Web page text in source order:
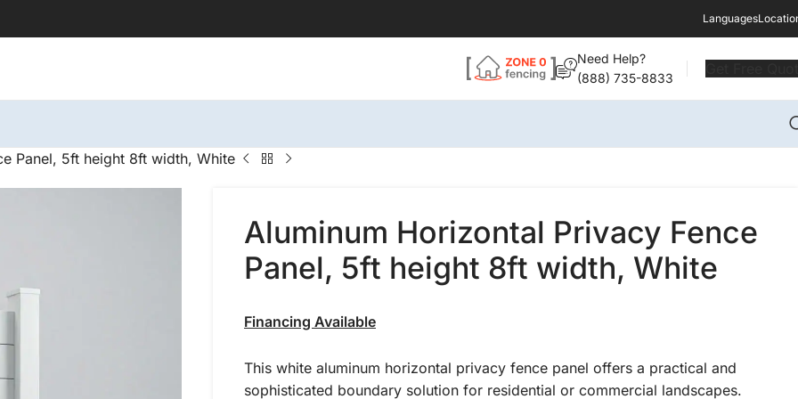
Languages
Need Help?
(888) 735-8833
Panel, 5ft height 8ft width, White
Aluminum Horizontal Privacy Fence
Panel, 5ft height 8ft width, White
Financing Available
This white aluminum horizontal privacy fence panel offers a practical and
sophisticated boundary solution for residential or commercial landscapes.